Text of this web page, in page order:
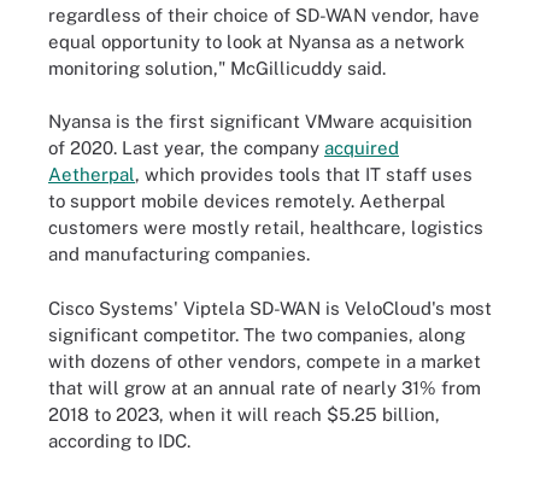
regardless of their choice of SD-WAN vendor, have
equal opportunity to look at Nyansa as a network
monitoring solution," McGillicuddy said.
Nyansa is the first significant VMware acquisition
of 2020. Last year, the company acquired
Aetherpal, which provides tools that IT staff uses
to support mobile devices remotely. Aetherpal
customers were mostly retail, healthcare, logistics
and manufacturing companies.
Cisco Systems' Viptela SD-WAN is VeloCloud's most
significant competitor. The two companies, along
with dozens of other vendors, compete in a market
that will grow at an annual rate of nearly 31% from
2018 to 2023, when it will reach $5.25 billion,
according to IDC.